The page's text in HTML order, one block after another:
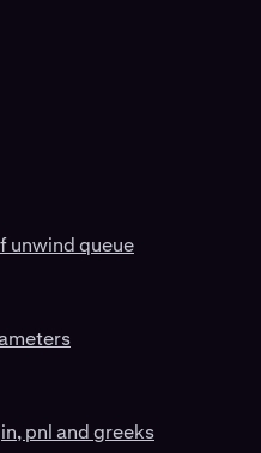
unwind queue
pnl and greeks